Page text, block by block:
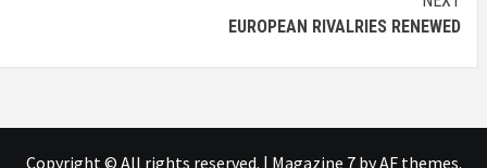
EUROPEAN RIVALRIES RENEWED
Copyright © All rights reserved. | Magazine 7by AF themes.